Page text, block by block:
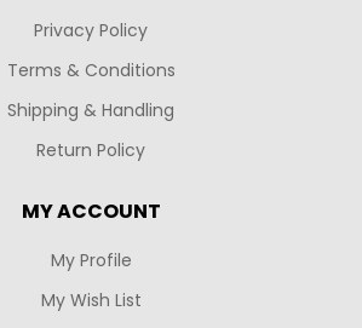
Privacy Policy
Terms & Conditions
Shipping & Handling
Return Policy
MY ACCOUNT
My Profile
My Wish List